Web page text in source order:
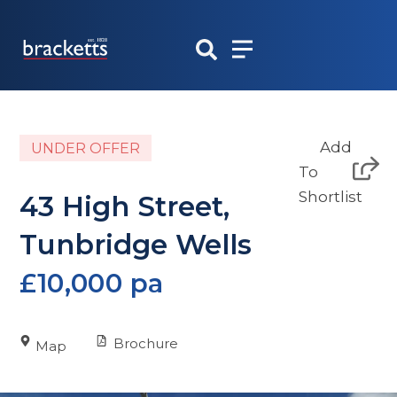
content
UNDER OFFER
43 High Street,
Tunbridge Wells
£10,000 pa
Map Brochure
Add
To
Shortlist